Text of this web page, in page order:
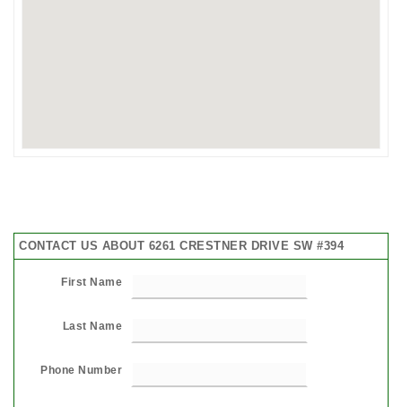
CONTACT US ABOUT 6261 CRESTNER DRIVE SW #394
First Name
Last Name
Phone Number